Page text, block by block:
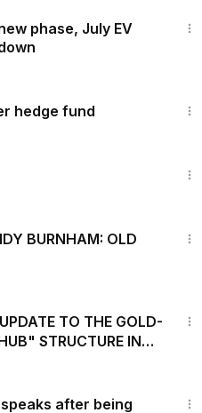
phase, July EV
hedge fund
BURNHAM: OLD
TO THE GOLD-
STRUCTURE IN
speaks after being